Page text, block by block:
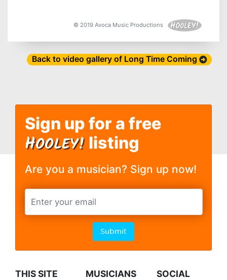
© 2019 Avoca Music Productions
Back to video gallery of Long Time Coming
Sign up for a free
HOOLEY! listing
Are you a musician? Sign up now!
Submit
THIS SITE MUSICIANS SOCIAL